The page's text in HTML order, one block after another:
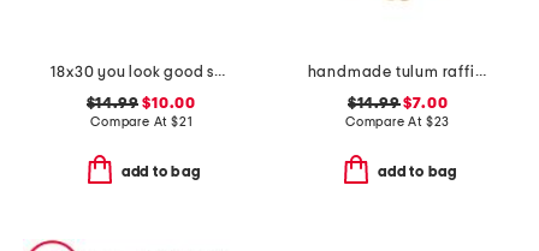
18x30 you look good squiggle coir doormat
$14.99 $10.00
Compare At $21
add to bag
handmade tulum raffia placemat
$14.99$7.00
Compare At $23
add to bag